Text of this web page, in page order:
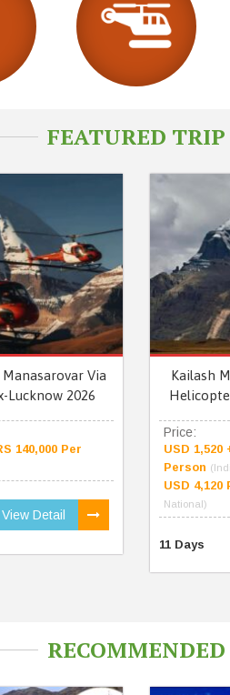
FEATURED TRIP
Via
Lucknow 2026
140,000 Per
View Detail
Kailash
Price:
USD 1,520
Person
USD 4,120
National)
11 Days
RECOMMENDED